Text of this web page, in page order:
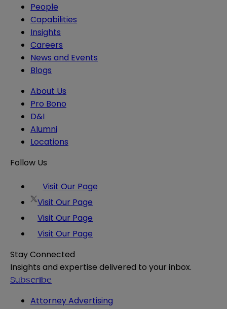
People
Capabilities
Insights
Careers
News and Events
Blogs
About Us
Pro Bono
D&I
Alumni
Locations
Follow Us
Visit Our Page
Visit Our Page
Visit Our Page
Visit Our Page
Stay Connected
Insights and expertise delivered to your inbox.
Subscribe
Attorney Advertising